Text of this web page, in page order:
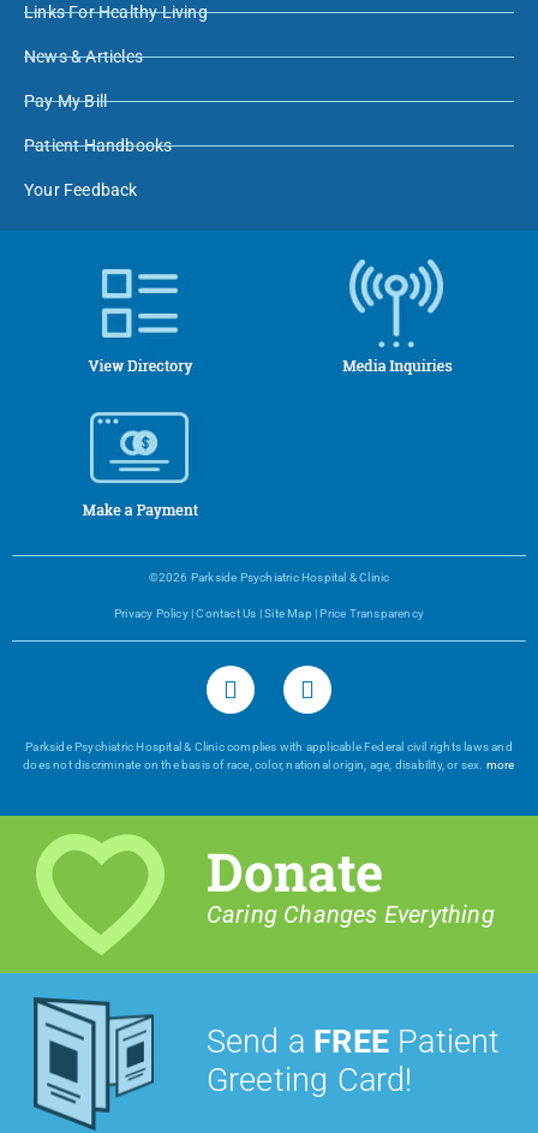
Links For Healthy Living
News & Articles
Pay My Bill
Patient Handbooks
Your Feedback
©2026 Parkside Psychiatric Hospital & Clinic
Privacy Policy|Contact Us |Site Map |Price Transparency
Parkside Psychiatric Hospital & Clinic complies with applicable Federal civil rights laws and
does not discriminate on the basis of race, color, national origin, age, disability, or sex. more
Donate
Caring Changes Everything
Send a FREE Patient
Greeting Card!